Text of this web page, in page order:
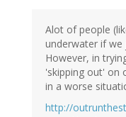
Alot of people
underwater if
However, in
'skipping out' on
in a worse
http://